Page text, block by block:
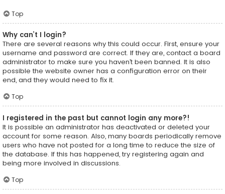
Top
Why can’t I login?
There are several reasons why this could occur. First, ensure your
username and password are correct. If they are, contact a board
administrator to make sure you haven’t been banned. It is also
possible the website owner has a configuration error on their
end, and they would need to fix it.
Top
I registered in the past but cannot login any more?!
It is possible an administrator has deactivated or deleted your
account for some reason. Also, many boards periodically remove
users who have not posted for a long time to reduce the size of
the database. If this has happened, try registering again and
being more involved in discussions.
Top